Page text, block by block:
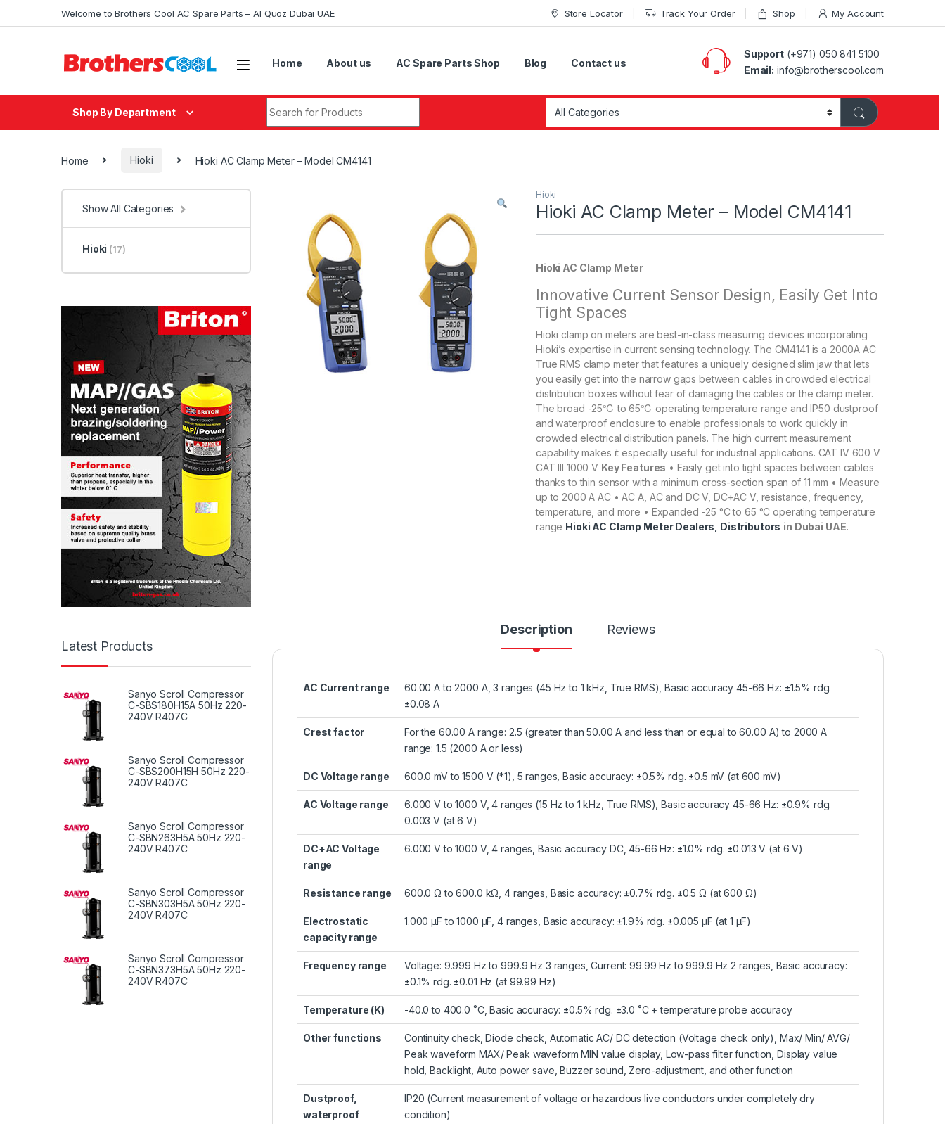
Welcome to Brothers Cool AC Spare Parts – Al Quoz Dubai UAE Store Locator Track Your Order Shop My Account
Home About us AC Spare Parts Shop Blog Contact us
Support(+971) 050 841 5100
Email: info@brotherscool.com
Shop By Department
Home Hioki Hioki AC Clamp Meter – Model CM4141
Hioki
Hioki AC Clamp Meter – Model CM4141
Hioki AC Clamp Meter
Innovative Current Sensor Design, Easily Get Into
Tight Spaces
Hioki clamp on meters are best-in-class measuring devices incorporating
Hioki’s expertise in current sensing technology. The CM4141 is a 2000A AC
True RMS clamp meter that features a uniquely designed slim jaw that lets
you easily get into the narrow gaps between cables in crowded electrical
distribution boxes without fear of damaging the cables or the clamp meter.
The broad -25℃ to 65℃ operating temperature range and IP50 dustproof
and waterproof enclosure to enable professionals to work quickly in
crowded electrical distribution panels. The high current measurement
capability makes it especially useful for industrial applications. CAT IV 600 V
CAT III 1000 V Key Features • Easily get into tight spaces between cables
thanks to thin sensor with a minimum cross-section span of 11 mm • Measure
up to 2000 A AC • AC A, AC and DC V, DC+AC V, resistance, frequency,
temperature, and more • Expanded -25 °C to 65 °C operating temperature
range Hioki AC Clamp Meter Dealers, Distributors in Dubai UAE.
Description Reviews
AC Current range
60.00 A to 2000 A, 3 ranges (45 Hz to 1 kHz, True RMS), Basic accuracy 45-66 Hz: ±1.5% rdg.
±0.08 A
Crest factor
For the 60.00 A range: 2.5 (greater than 50.00 A and less than or equal to 60.00 A) to 2000 A
range: 1.5 (2000 A or less)
DC Voltage range 600.0 mV to 1500 V (*1), 5 ranges, Basic accuracy: ±0.5% rdg. ±0.5 mV (at 600 mV)
AC Voltage range
6.000 V to 1000 V, 4 ranges (15 Hz to 1 kHz, True RMS), Basic accuracy 45-66 Hz: ±0.9% rdg.
0.003 V (at 6 V)
DC+AC Voltage
range
6.000 V to 1000 V, 4 ranges, Basic accuracy DC, 45-66 Hz: ±1.0% rdg. ±0.013 V (at 6 V)
Resistance range 600.0 Ω to 600.0 kΩ, 4 ranges, Basic accuracy: ±0.7% rdg. ±0.5 Ω (at 600 Ω)
Electrostatic
capacity range
1.000 μF to 1000 μF, 4 ranges, Basic accuracy: ±1.9% rdg. ±0.005 μF (at 1 μF)
Frequency range
Voltage: 9.999 Hz to 999.9 Hz 3 ranges, Current: 99.99 Hz to 999.9 Hz 2 ranges, Basic accuracy:
±0.1% rdg. ±0.01 Hz (at 99.99 Hz)
Temperature (K) -40.0 to 400.0 ˚C, Basic accuracy: ±0.5% rdg. ±3.0 ˚C + temperature probe accuracy
Other functions
Continuity check, Diode check, Automatic AC/ DC detection (Voltage check only), Max/ Min/ AVG/
Peak waveform MAX/ Peak waveform MIN value display, Low-pass filter function, Display value
hold, Backlight, Auto power save, Buzzer sound, Zero-adjustment, and other function
Dustproof,
waterproof
IP20 (Current measurement of voltage or hazardous live conductors under completely dry
condition)
Show All Categories
Hioki (17)
Latest Products
Sanyo Scroll Compressor
C-SBS180H15A 50Hz 220-
240V R407C
Sanyo Scroll Compressor
C-SBS200H15H 50Hz 220-
240V R407C
Sanyo Scroll Compressor
C-SBN263H5A 50Hz 220-
240V R407C
Sanyo Scroll Compressor
C-SBN303H5A 50Hz 220-
240V R407C
Sanyo Scroll Compressor
C-SBN373H5A 50Hz 220-
240V R407C